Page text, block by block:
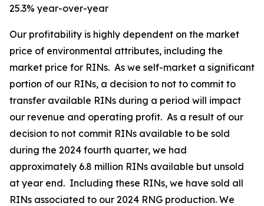
25.3% year-over-year
Our profitability is highly dependent on the market
price of environmental attributes, including the
market price for RINs. As we self-market a significant
portion of our RINs, a decision to not to commit to
transfer available RINs during a period will impact
our revenue and operating profit. As a result of our
decision to not commit RINs available to be sold
during the 2024 fourth quarter, we had
approximately 6.8 million RINs available but unsold
at year end. Including these RINs, we have sold all
RINs associated to our 2024 RNG production. We